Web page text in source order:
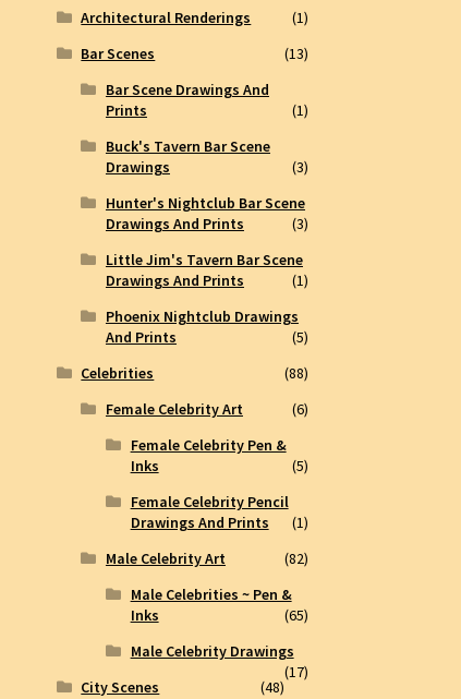
Architectural Renderings
(1)
Bar Scenes
(13)
Bar Scene Drawings And
Prints
(1)
Buck's Tavern Bar Scene
Drawings
(3)
Hunter's Nightclub Bar Scene
Drawings And Prints
(3)
Little Jim's Tavern Bar Scene
Drawings And Prints
(1)
Phoenix Nightclub Drawings
And Prints
(5)
Celebrities
(88)
Female Celebrity Art
(6)
Female Celebrity Pen &
Inks
(5)
Female Celebrity Pencil
Drawings And Prints
(1)
Male Celebrity Art
(82)
Male Celebrities ~ Pen &
Inks
(65)
Male Celebrity Drawings
(17)
City Scenes
(48)